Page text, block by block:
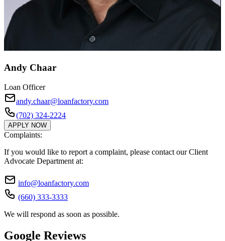
Andy Chaar
Loan Officer
andy.chaar@loanfactory.com
(702) 324-2224
APPLY NOW
Complaints:
If you would like to report a complaint, please contact our Client
Advocate Department at:
info@loanfactory.com
(660) 333-3333
We will respond as soon as possible.
Google Reviews